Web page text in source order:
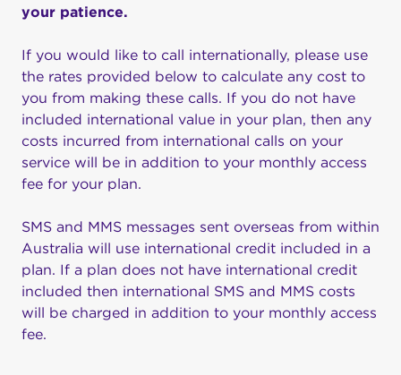
your patience.
If you would like to call internationally, please use
the rates provided below to calculate any cost to
you from making these calls. If you do not have
included international value in your plan, then any
costs incurred from international calls on your
service will be in addition to your monthly access
fee for your plan.
SMS and MMS messages sent overseas from within
Australia will use international credit included in a
plan. If a plan does not have international credit
included then international SMS and MMS costs
will be charged in addition to your monthly access
fee.